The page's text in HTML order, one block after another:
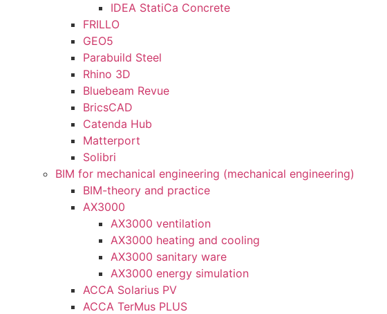
IDEA StatiCa Concrete
FRILLO
GEO5
Parabuild Steel
Rhino 3D
Bluebeam Revue
BricsCAD
Catenda Hub
Matterport
Solibri
BIM for mechanical engineering (mechanical engineering)
BIM-theory and practice
AX3000
AX3000 ventilation
AX3000 heating and cooling
AX3000 sanitary ware
AX3000 energy simulation
ACCA Solarius PV
ACCA TerMus PLUS